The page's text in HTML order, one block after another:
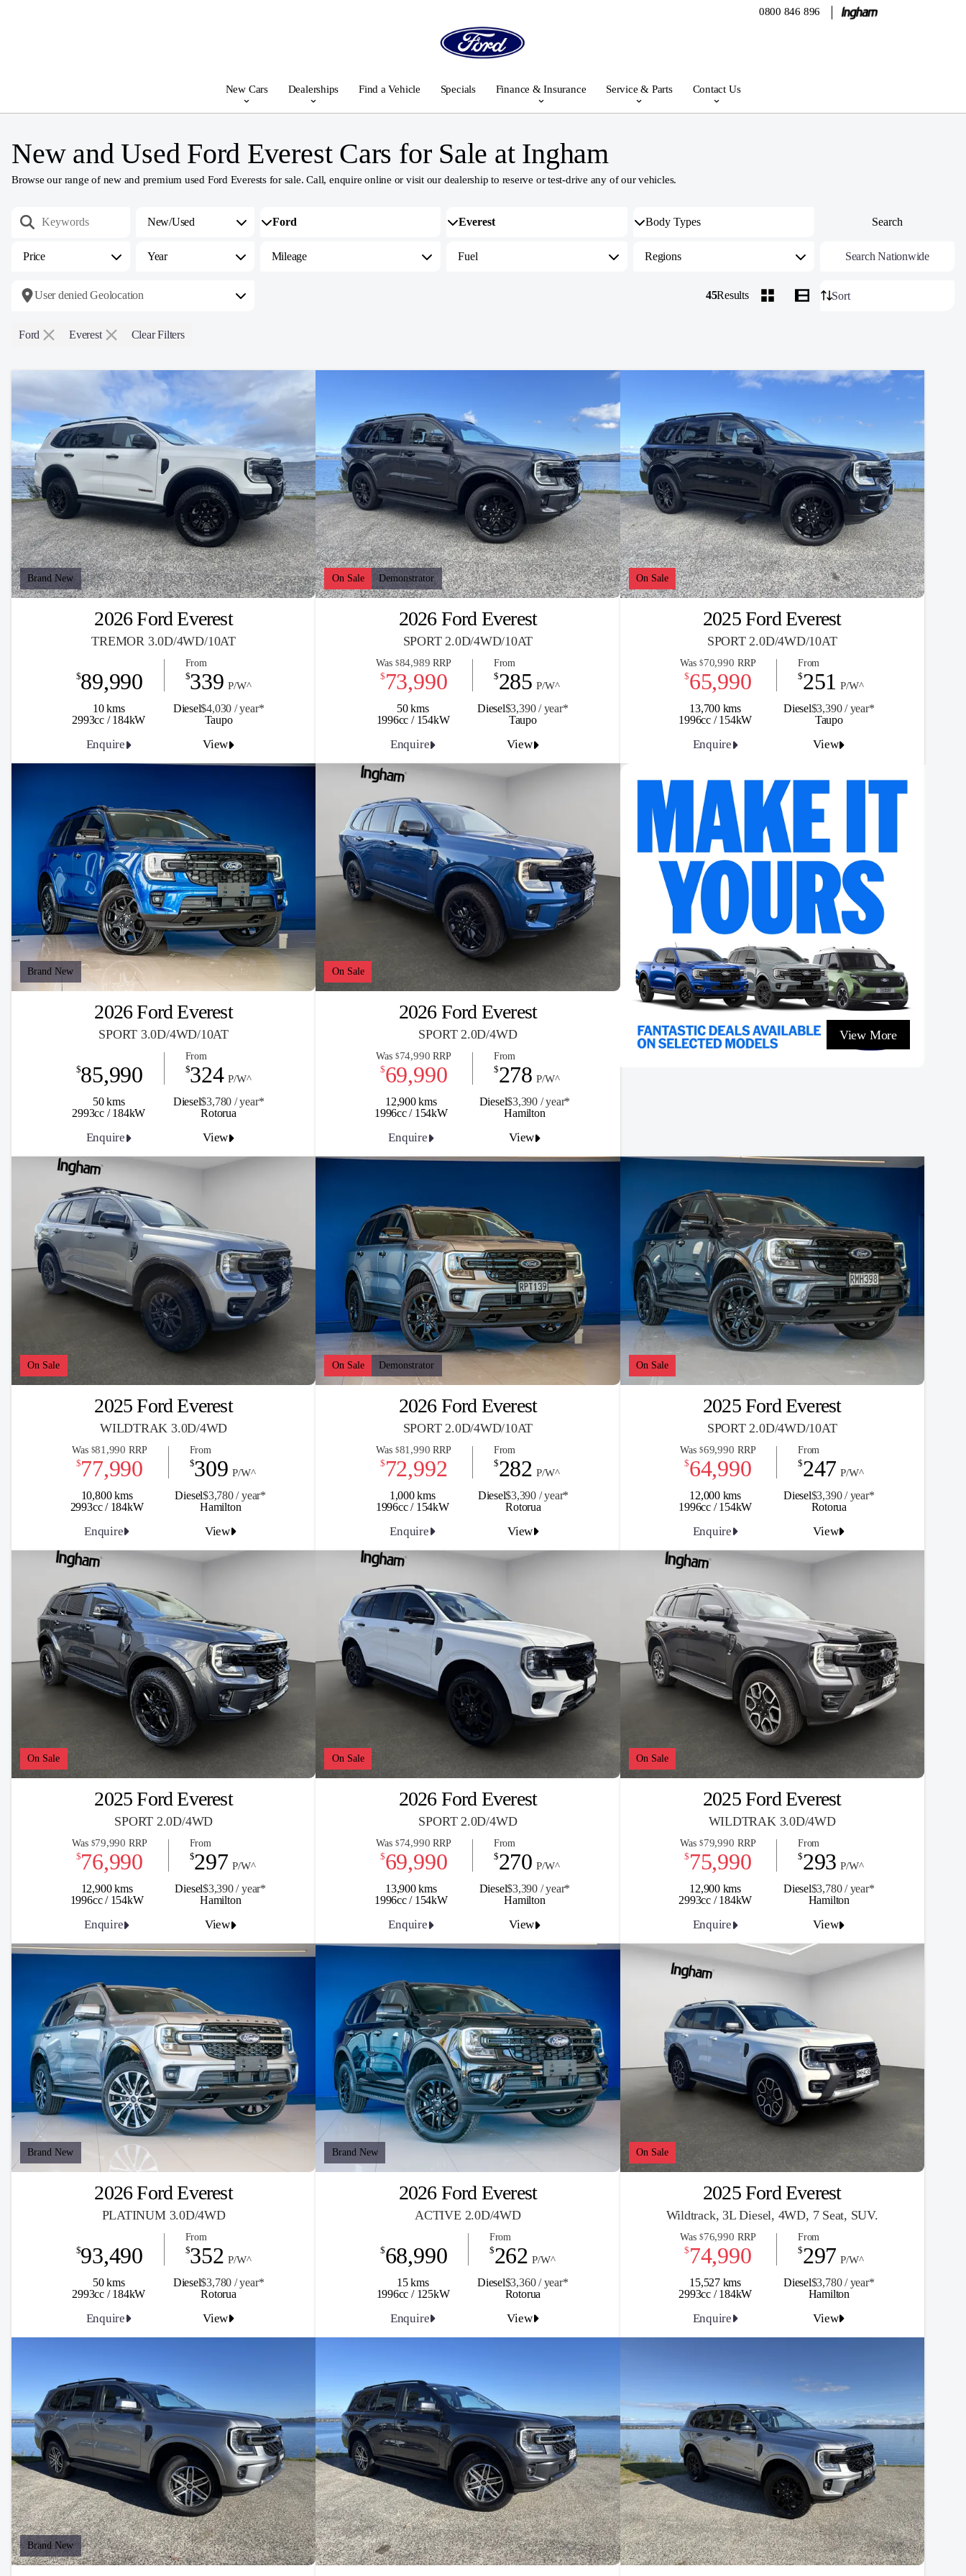
0800 846 896
New Cars Dealerships Find a Vehicle Specials Finance & Insurance Service & Parts Contact Us
New and Used Ford Everest Cars for Sale at Ingham
Browse our range of new and premium used Ford Everests for sale. Call, enquire online or visit our dealership to reserve or test-drive any of our vehicles.
Brand New
2026 Ford Everest
TREMOR 3.0D/4WD/10AT
10 kms Diesel$4,030 / year*
2993cc / 184kW
$89,990
From
$339 P/W^
Enquire View
Taupo
On Sale Demonstrator
2026 Ford Everest
SPORT 2.0D/4WD/10AT
50 kms Diesel$3,390 / year*
1996cc / 154kW
Was $84,989 RRP
$ 73,990
From
$285 P/W^
Enquire View
Taupo
On Sale
2025 Ford Everest
SPORT 2.0D/4WD/10AT
13,700 kms Diesel$3,390 / year*
1996cc / 154kW
Was $70,990 RRP
$65,990
From
$251 P/W^
Enquire View
Taupo
View More
Brand New
2026 Ford Everest
SPORT 3.0D/4WD/10AT
50 kms Diesel$3,780 / year*
2993cc / 184kW
$85,990
From
$324 P/W^
Enquire View
Rotorua
On Sale
2026 Ford Everest
SPORT 2.0D/4WD
12,900 kms Diesel$3,390 / year*
1996cc / 154kW
Was $74,990 RRP
$69,990
From
$278 P/W^
Enquire View
Hamilton
On Sale
2025 Ford Everest
WILDTRAK 3.0D/4WD
10,800 kms Diesel$3,780 / year*
2993cc / 184kW
Was $81,990 RRP
$77,990
From
$309 P/W^
Enquire View
Hamilton
On Sale Demonstrator
2026 Ford Everest
SPORT 2.0D/4WD/10AT
1,000 kms Diesel$3,390 / year*
1996cc / 154kW
Was $81,990 RRP
$ 72,992
From
$282 P/W^
Enquire View
Rotorua
On Sale
2025 Ford Everest
SPORT 2.0D/4WD/10AT
12,000 kms Diesel$3,390 / year*
1996cc / 154kW
Was $69,990 RRP
$64,990
From
$247 P/W^
Enquire View
Rotorua
On Sale
2025 Ford Everest
SPORT 2.0D/4WD
12,900 kms Diesel$3,390 / year*
1996cc / 154kW
Was $79,990 RRP
$76,990
From
$297 P/W^
Enquire View
Hamilton
On Sale
2026 Ford Everest
SPORT 2.0D/4WD
13,900 kms Diesel$3,390 / year*
1996cc / 154kW
Was $74,990 RRP
$69,990
From
$270 P/W^
Enquire View
Hamilton
On Sale
2025 Ford Everest
WILDTRAK 3.0D/4WD
12,900 kms Diesel$3,780 / year*
2993cc / 184kW
Was $79,990 RRP
$ 75,990
From
$293 P/W^
Enquire View
Hamilton
Brand New
2026 Ford Everest
PLATINUM 3.0D/4WD
50 kms Diesel$3,780 / year*
2993cc / 184kW
$93,490
From
$352 P/W^
Enquire View
Rotorua
Brand New
2026 Ford Everest
ACTIVE 2.0D/4WD
15 kms Diesel$3,360 / year*
1996cc / 125kW
$68,990
From
$262 P/W^
Enquire View
Rotorua
On Sale
2025 Ford Everest
Wildtrack, 3L Diesel, 4WD, 7 Seat, SUV.
15,527 kms Diesel$3,780 / year*
2993cc / 184kW
Was $76,990 RRP
$ 74,990
From
$297 P/W^
Enquire View
Hamilton
Brand New
45Results
User denied Geolocation
New/Used
Price Year Mileage Fuel Regions Search Nationwide
Ford Everest Clear Filters